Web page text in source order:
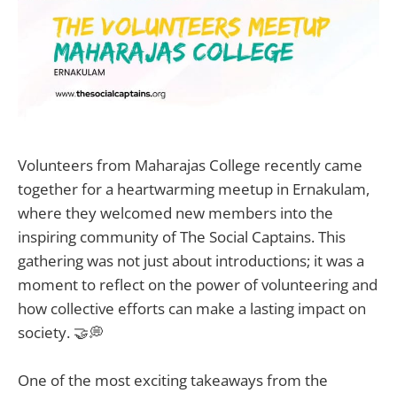
Volunteers from Maharajas College recently came
together for a heartwarming meetup in Ernakulam,
where they welcomed new members into the
inspiring community of The Social Captains. This
gathering was not just about introductions; it was a
moment to reflect on the power of volunteering and
how collective efforts can make a lasting impact on
society. 🤝💭
One of the most exciting takeaways from the